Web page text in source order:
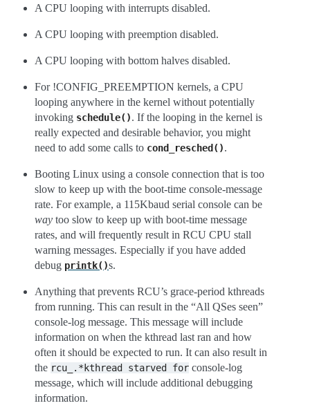
A CPU looping with interrupts disabled.
A CPU looping with preemption disabled.
A CPU looping with bottom halves disabled.
For !CONFIG_PREEMPTION kernels, a CPU
looping anywhere in the kernel without potentially
invoking schedule(). If the looping in the kernel is
really expected and desirable behavior, you might
need to add some calls to cond_resched().
Booting Linux using a console connection that is too
slow to keep up with the boot-time console-message
rate. For example, a 115Kbaud serial console can be
way too slow to keep up with boot-time message
rates, and will frequently result in RCU CPU stall
warning messages. Especially if you have added
debug printk()s.
Anything that prevents RCU’s grace-period kthreads
from running. This can result in the “All QSes seen”
console-log message. This message will include
information on when the kthread last ran and how
often it should be expected to run. It can also result in
the rcu_.*kthread starved for console-log
message, which will include additional debugging
information.